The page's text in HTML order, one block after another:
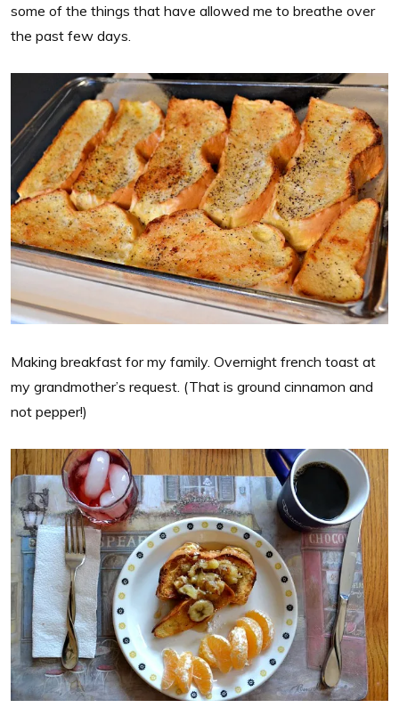
some of the things that have allowed me to breathe over
the past few days.
Making breakfast for my family. Overnight french toast at
my grandmother’s request. (That is ground cinnamon and
not pepper!)